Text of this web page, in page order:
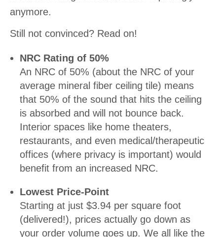
anymore.
Still not convinced? Read on!
NRC Rating of 50%
An NRC of 50% (about the NRC of your
average mineral fiber ceiling tile) means
that 50% of the sound that hits the ceiling
is absorbed and will not bounce back.
Interior spaces like home theaters,
restaurants, and even medical/therapeutic
offices (where privacy is important) would
benefit from an increased NRC.
Lowest Price-Point
Starting at just $3.94 per square foot
(delivered!), prices actually go down as
your order volume goes up. We all like the